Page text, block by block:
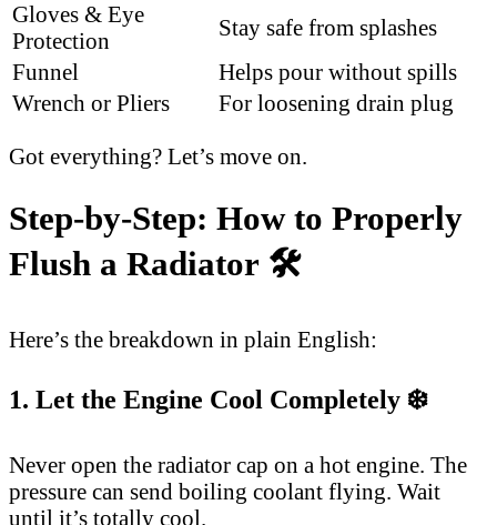
Gloves & Eye
Protection
Stay safe from splashes
Funnel
Helps pour without spills
Wrench or Pliers
For loosening drain plug
Got everything? Let’s move on.
Step-by-Step: How to Properly
Flush a Radiator 🛠️
Here’s the breakdown in plain English:
1. Let the Engine Cool Completely ❄️
Never open the radiator cap on a hot engine. The
pressure can send boiling coolant flying. Wait
until it’s totally cool.